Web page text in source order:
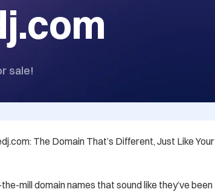
sale!
The Domain That’s Different, Just Like Your
mill domain names that sound like they’ve been